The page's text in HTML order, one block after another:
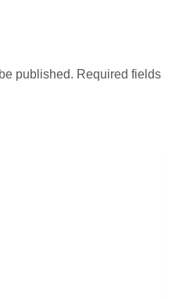
published. Required fields